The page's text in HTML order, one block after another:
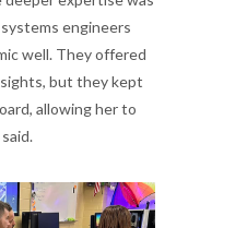
engineers
well. They offered
but they kept
allowing her to